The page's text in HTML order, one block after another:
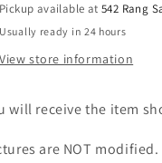
Pickup available at542 Rang
Usually ready in 24 hours
View store information
will receive the item
are NOT